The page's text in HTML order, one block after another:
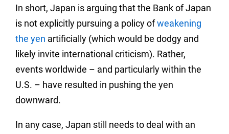
In short, Japan is arguing that the Bank of Japan
is not explicitly pursuing a policy ofweakening
the yen artificially (which would be dodgy and
likely invite international criticism). Rather,
events worldwide – and particularly within the
U.S. – have resulted in pushing the yen
downward.
In any case, Japan still needs to deal with an